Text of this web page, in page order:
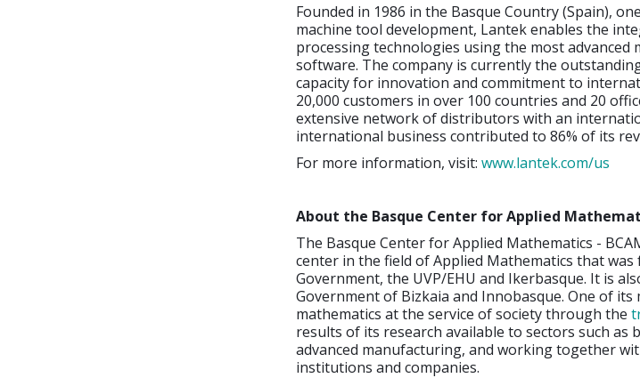
Founded in 1986 in the Basque Country (Spain),
machine tool development, Lantek enables the
processing technologies using the most
software. The company is currently the
capacity for innovation and commitment to
20,000 customers in over 100 countries and 20
extensive network of distributors with an
international business contributed to 86% of its
For more information, visit: www.lantek.com/us
About the Basque Center for Applied
The Basque Center for Applied Mathematics -
center in the field of Applied Mathematics that was
Government, the UVP/EHU and Ikerbasque. It is
Government of Bizkaia and Innobasque. One of its
mathematics at the service of society through the
results of its research available to sectors such as
advanced manufacturing, and working together
institutions and companies.